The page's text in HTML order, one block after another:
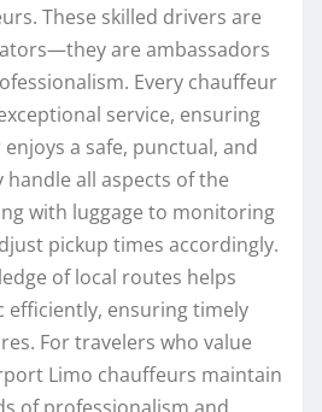
These skilled drivers are
are ambassadors
Every chauffeur
service, ensuring
a safe, punctual, and
all aspects of the
with luggage to monitoring
pickup times accordingly.
of local routes helps
efficiently, ensuring timely
For travelers who value
Limo chauffeurs maintain